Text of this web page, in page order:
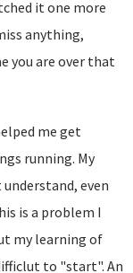
it one more
anything,
you are over that
me get
running. My
even
is a problem I
my learning of
to "start". An